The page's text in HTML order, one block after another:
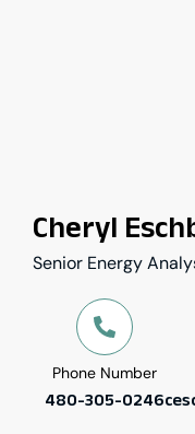
Cheryl
Senior Energy
Phone Number
480-305-0246